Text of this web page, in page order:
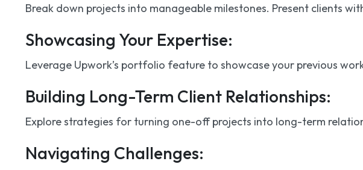
Break down projects into manageable milestones. Present clients
Showcasing Your Expertise:
Leverage Upwork’s portfolio feature to showcase your previous
Building Long-Term Client Relationships:
Explore strategies for turning one-off projects into long-term
Navigating Challenges: